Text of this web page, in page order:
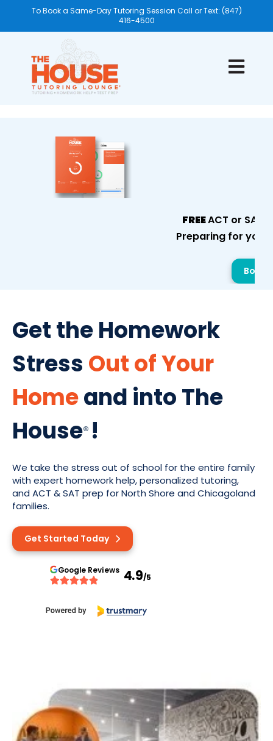
To Book a Same-Day Tutoring Session Call or Text: (847)
416-4500
Open
FREEACT or SAT
Preparing for your
Book
Get the Homework
Stress Out of Your
Homeand into The
House® !
We take the stress out of school for the entire family
with expert homework help, personalized tutoring,
and ACT & SAT prep for North Shore and Chicagoland
families.
Get Started Today
Google Reviews 4.9/5